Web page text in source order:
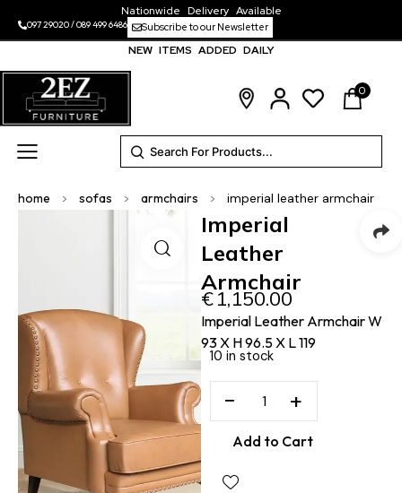
Nationwide Delivery Available
097 29020/089 499 6486 Subscribe to our Newsletter
NEW ITEMS ADDED DAILY
0
home > sofas > armchairs > imperial leather armchair
Imperial
Leather
Armchair
€1,150.00
Imperial Leather Armchair W
93 X H 96.5 X L 119
10 in stock
− +
Add to Cart